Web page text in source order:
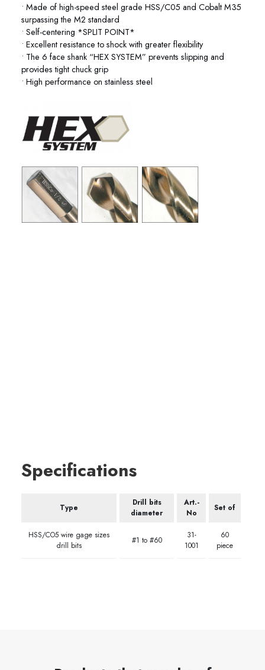
• Made of high-speed steel grade HSS/C05 and Cobalt M35
surpassing the M2 standard
• Self-centering *SPLIT POINT*
• Excellent resistance to shock with greater flexibility
• The 6 face shank “HEX SYSTEM” prevents slipping and
provides tight chuck grip
• High performance on stainless steel
Specifications
Type
Drill bits
diameter
Art.-
No
Set of
HSS/CO5 wire gage sizes
drill bits
#1 to #60
31-
1001
60
piece